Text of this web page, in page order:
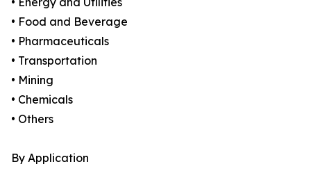
• Food and Beverage
• Pharmaceuticals
• Transportation
• Mining
• Chemicals
• Others
By Application